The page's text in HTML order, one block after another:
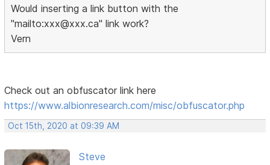
Would inserting a link button with the
"mailto:xxx@xxx.ca" link work?
Vern
Check out an obfuscator link here
https://www.albionresearch.com/misc/obfuscator.php
Oct 15th, 2020 at 09:39 AM
Steve